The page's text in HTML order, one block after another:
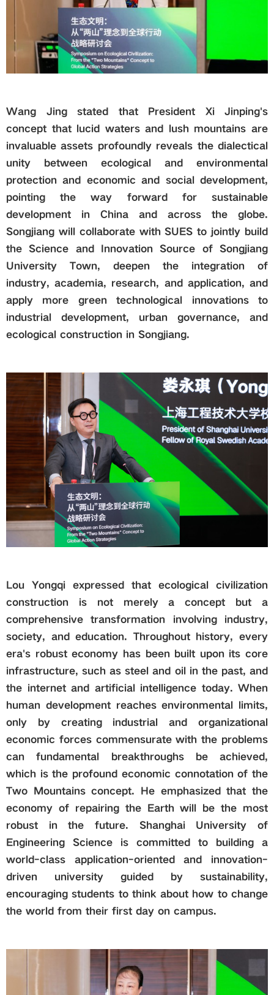
Wang Jing stated that President Xi Jinping's
concept that lucid waters and lush mountains are
invaluable assets profoundly reveals the dialectical
unity between ecological and environmental
protection and economic and social development,
pointing the way forward for sustainable
development in China and across the globe.
Songjiang will collaborate with SUES to jointly build
the Science and Innovation Source of Songjiang
University Town, deepen the integration of
industry, academia, research, and application, and
apply more green technological innovations to
industrial development, urban governance, and
ecological construction in Songjiang.
Lou Yongqi expressed that ecological civilization
construction is not merely a concept but a
comprehensive transformation involving industry,
society, and education. Throughout history, every
era's robust economy has been built upon its core
infrastructure, such as steel and oil in the past, and
the internet and artificial intelligence today. When
human development reaches environmental limits,
only by creating industrial and organizational
economic forces commensurate with the problems
can fundamental breakthroughs be achieved,
which is the profound economic connotation of the
Two Mountains concept. He emphasized that the
economy of repairing the Earth will be the most
robust in the future. Shanghai University of
Engineering Science is committed to building a
world-class application-oriented and innovation-
driven university guided by sustainability,
encouraging students to think about how to change
the world from their first day on campus.